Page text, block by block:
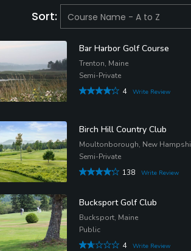
Sort:
Bar Harbor Golf Course
Trenton, Maine
Semi-Private
4
Write Review
Birch Hill Country Club
Moultonborough, New
Semi-Private
138
Write Review
Bucksport Golf Club
Bucksport, Maine
Public
4
Write Review